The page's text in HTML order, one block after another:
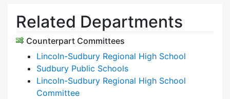
Related Departments
Counterpart Committees
Lincoln-Sudbury Regional High School
Sudbury Public Schools
Lincoln-Sudbury Regional High School
Committee